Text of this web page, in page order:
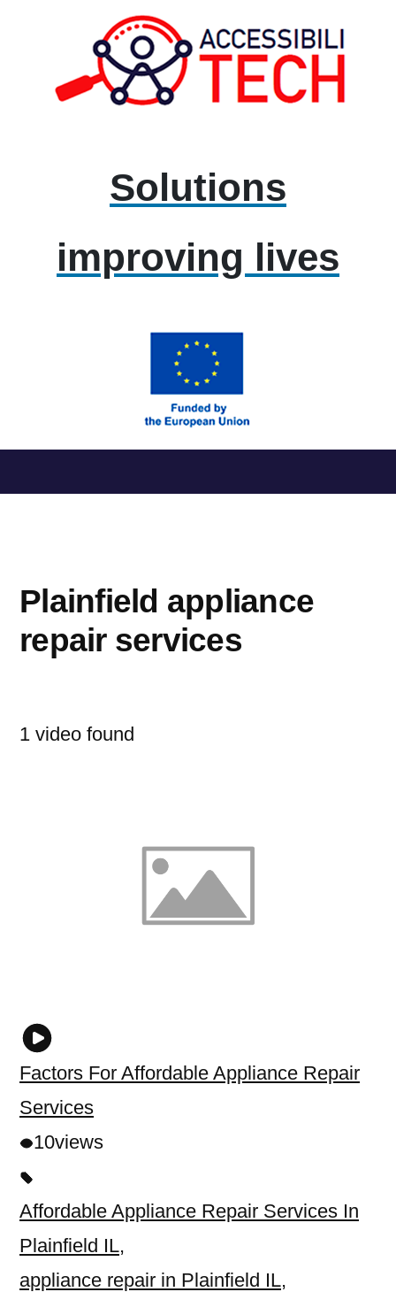
Solutions
improving lives
al
Plainfield appliance
repair services
1 video found
Factors For Affordable Appliance Repair
Services
10views
Affordable Appliance Repair Services In
Plainfield IL,
appliance repair in Plainfield IL,